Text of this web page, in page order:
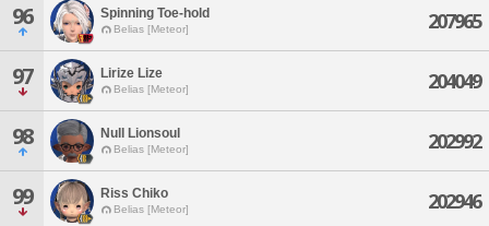
96 Spinning Toe-hold
Belias [Meteor] 207965
97 Lirize Lize
Belias [Meteor] 204049
98 Null Lionsoul
Belias [Meteor] 202992
99 Riss Chiko
Belias [Meteor] 202946